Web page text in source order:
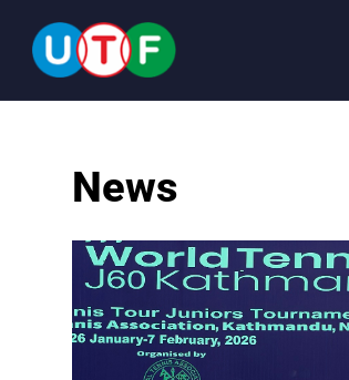
HOME
NEWS
DOCUMENTS
News